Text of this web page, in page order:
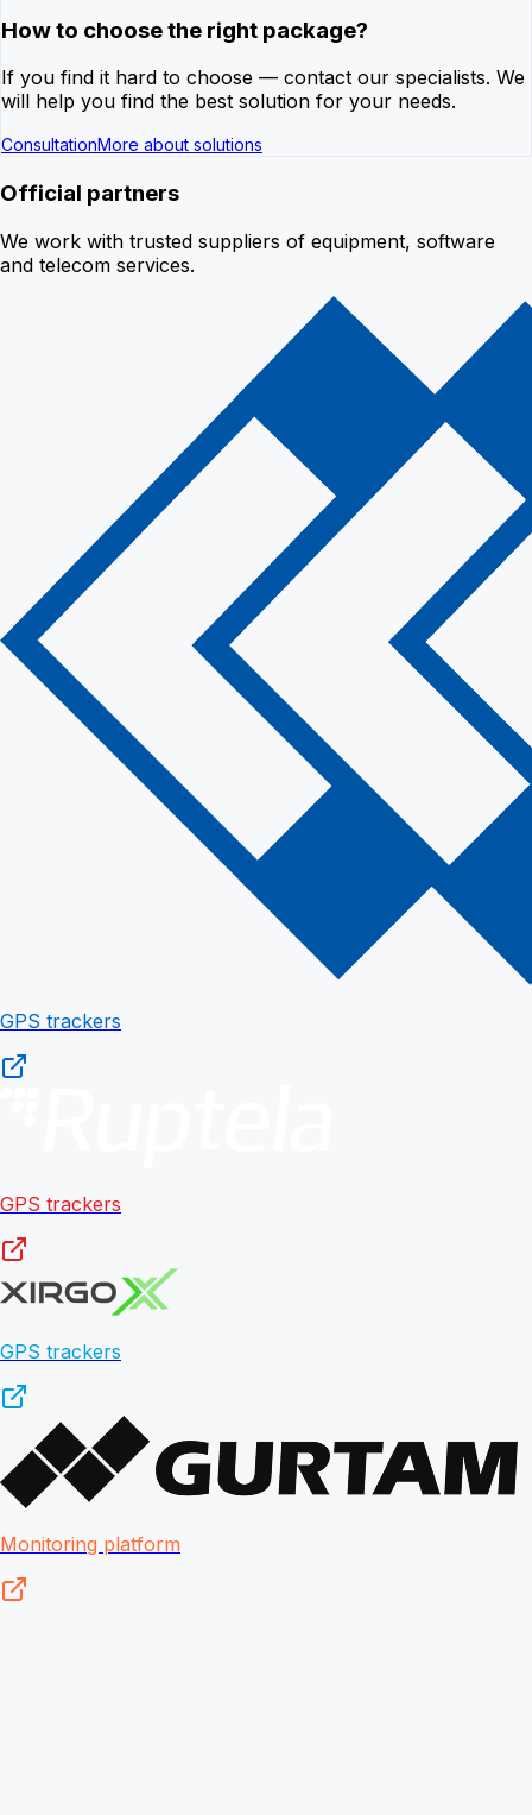
How to choose the right package?
If you find it hard to choose — contact our specialists. We
will help you find the best solution for your needs.
ConsultationMore about solutions
Official partners
We work with trusted suppliers of equipment, software
and telecom services.
GPS trackers
GPS trackers
GPS trackers
Monitoring platform